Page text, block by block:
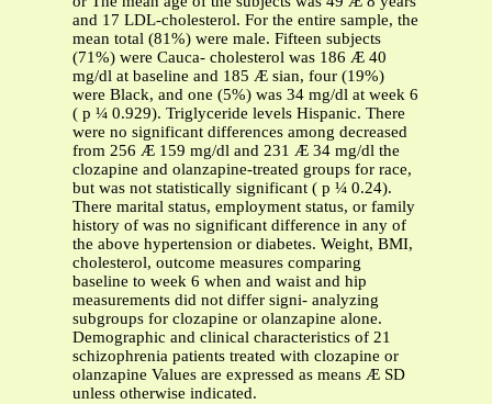
and 17 LDL-cholesterol. For the entire sample, the
mean total (81%) were male. Fifteen subjects
(71%) were Cauca- cholesterol was 186 Æ 40
mg/dl at baseline and 185 Æ sian, four (19%)
were Black, and one (5%) was 34 mg/dl at week 6
( p ¼ 0.929). Triglyceride levels Hispanic. There
were no significant differences among decreased
from 256 Æ 159 mg/dl and 231 Æ 34 mg/dl the
clozapine and olanzapine-treated groups for race,
but was not statistically significant ( p ¼ 0.24).
There marital status, employment status, or family
history of was no significant difference in any of
the above hypertension or diabetes. Weight, BMI,
cholesterol, outcome measures comparing
baseline to week 6 when and waist and hip
measurements did not differ signi- analyzing
subgroups for clozapine or olanzapine alone.
Demographic and clinical characteristics of 21
schizophrenia patients treated with clozapine or
olanzapine Values are expressed as means Æ SD
unless otherwise indicated.